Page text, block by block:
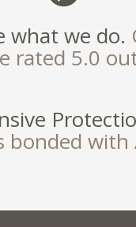
what we do.
rated 5.0
bonded with